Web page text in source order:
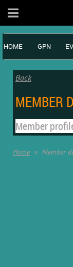
HOME GPN
Back
MEMBER
Member
Home Member